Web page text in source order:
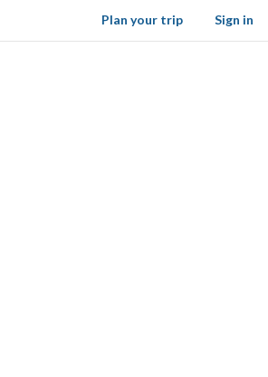
Sign in
Plan your trip